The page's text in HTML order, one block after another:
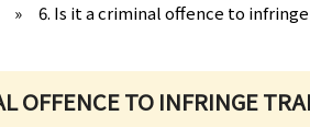
» 6. Is it a criminal offence to
OFFENCE TO INFRINGE